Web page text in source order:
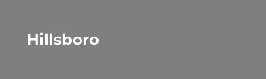
Hillsboro